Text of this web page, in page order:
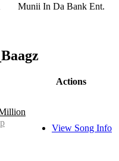
Munii In Da Bank Ent.
Actions
View Song Info